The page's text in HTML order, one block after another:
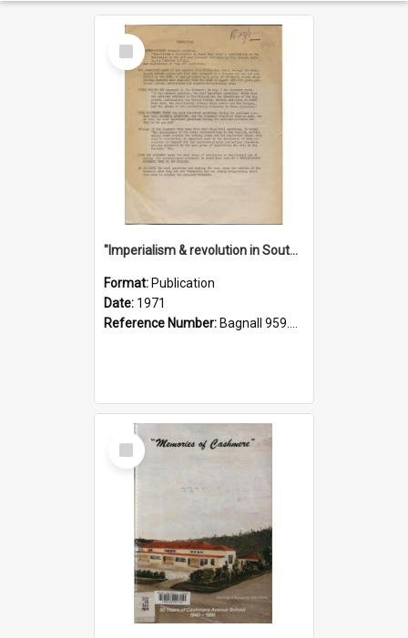
Select
Item
"Imperialism & revolution in South-east Asia": a contribution to discussion in the anti-war movement
Format: Publication
Date: 1971
Reference Number: Bagnall 959.70433 Imp
Select
Item